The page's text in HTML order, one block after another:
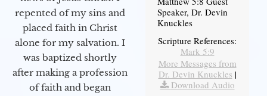
repented of my sins and
placed faith in Christ
alone for my salvation. I
was baptized shortly
after making a profession
of faith and began
Speaker, Dr. Devin
Knuckles
Scripture References:
Mark 5:9
More Messages from
Dr. Devin Knuckles |
Download Audio